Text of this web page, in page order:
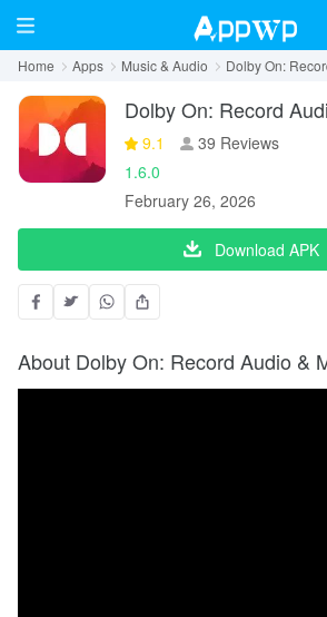
Home Apps Music & Audio Dolby On:
Dolby On: Record
9.1
39 Reviews
1.6.0
February 26, 2026
Download APK
About Dolby On: Record Audio &